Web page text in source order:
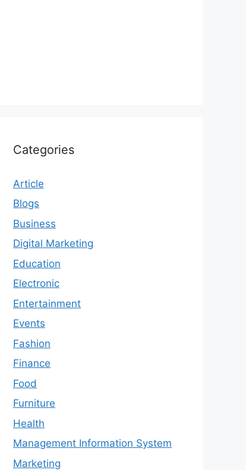
Categories
Article
Blogs
Business
Digital Marketing
Education
Electronic
Entertainment
Events
Fashion
Finance
Food
Furniture
Health
Management Information System
Marketing